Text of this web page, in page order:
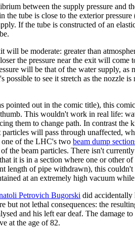
between the supply pressure and
tube is close to the exterior
If the tube is constructed of an
be moderate: greater than
the pressure near the exit will
will be that of the water supply,
to see it stretch as the
out in the comic title), this
This wouldn't work in real life:
them to change path. In contrast
will pass through unaffected,
one of the LHC's two beam dump
beam particles. There isn't
it is in a section where one or other of
length of pipe withdrawn), this
at an extremely high vacuum
Petrovich Bugorski did accidentally
not lethal consequences: the
and his left ear deaf. The damage
at the age of 82.